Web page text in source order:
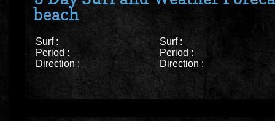
beach
Surf :
Period :
Direction :
Surf :
Period :
Direction :